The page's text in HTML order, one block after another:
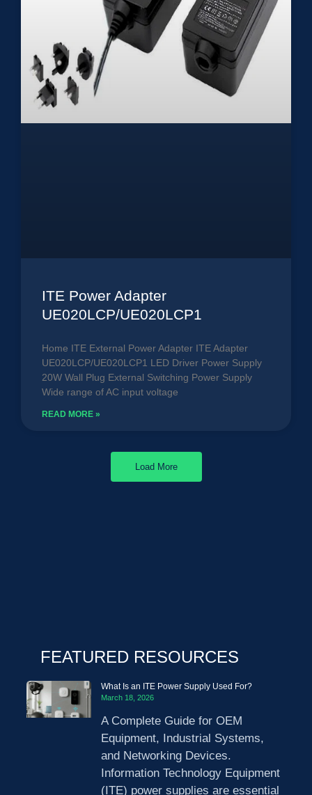
ITE Power Adapter
UE020LCP/UE020LCP1
Home ITE External Power Adapter ITE Adapter
UE020LCP/UE020LCP1 LED Driver Power Supply
20W Wall Plug External Switching Power Supply
Wide range of AC input voltage
READ MORE »
Load More
FEATURED RESOURCES
What Is an ITE Power Supply Used For?
March 18, 2026
A Complete Guide for OEM
Equipment, Industrial Systems,
and Networking Devices.
Information Technology Equipment
(ITE) power supplies are essential